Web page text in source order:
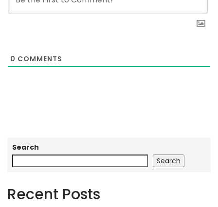
0 COMMENTS
Search
Search
Recent Posts